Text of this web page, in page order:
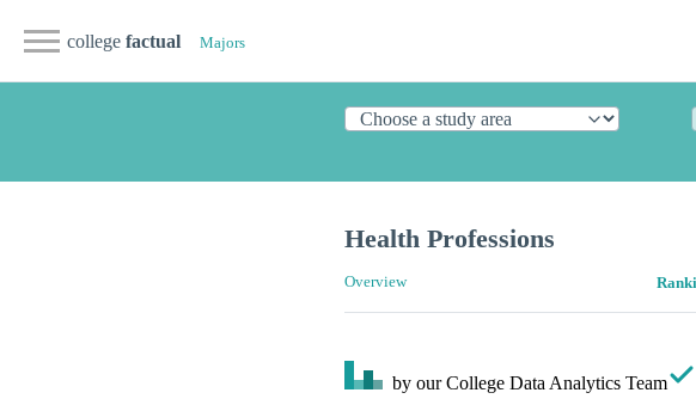
college factual Majors
Health Professions
Overview
by our College Data Analytics Team